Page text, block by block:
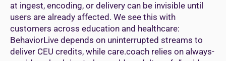
at ingest, encoding, or delivery can be invisible until
users are already affected. We see this with
customers across education and healthcare:
BehaviorLive depends on uninterrupted streams to
deliver CEU credits, while care.coach relies on always-